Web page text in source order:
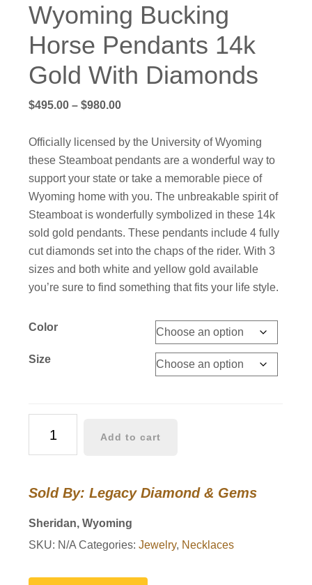
Wyoming Bucking
Horse Pendants 14k
Gold With Diamonds
$495.00 – $980.00Price
$495.00
through
$980.00
Officially licensed by the University of Wyoming
these Steamboat pendants are a wonderful way to
support your state or take a memorable piece of
Wyoming home with you. The unbreakable spirit of
Steamboat is wonderfully symbolized in these 14k
sold gold pendants. These pendants include 4 fully
cut diamonds set into the chaps of the rider. With 3
sizes and both white and yellow gold available
you’re sure to find something that fits your life style.
Color
Size
Bucking
14k
Diamonds
Add to cart
Sold By: Legacy Diamond & Gems
Sheridan, Wyoming
SKU: N/A Categories:Jewelry, Necklaces